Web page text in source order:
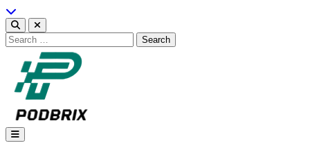
Skip
to
content
Search
for:
Podbrix |New Thinking…